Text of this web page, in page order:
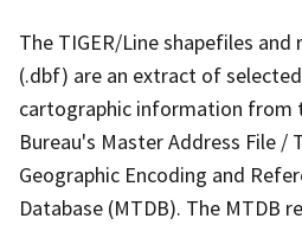
The TIGER/Line shapefiles
(.dbf) are an extract of
cartographic information from
Bureau's Master Address File
Geographic Encoding and
Database (MTDB). The MTDB